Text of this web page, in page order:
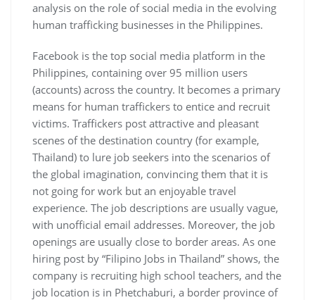
analysis on the role of social media in the evolving
human trafficking businesses in the Philippines.
Facebook is the top social media platform in the
Philippines, containing over 95 million users
(accounts) across the country. It becomes a primary
means for human traffickers to entice and recruit
victims. Traffickers post attractive and pleasant
scenes of the destination country (for example,
Thailand) to lure job seekers into the scenarios of
the global imagination, convincing them that it is
not going for work but an enjoyable travel
experience. The job descriptions are usually vague,
with unofficial email addresses. Moreover, the job
openings are usually close to border areas. As one
hiring post by “Filipino Jobs in Thailand” shows, the
company is recruiting high school teachers, and the
job location is in Phetchaburi, a border province of